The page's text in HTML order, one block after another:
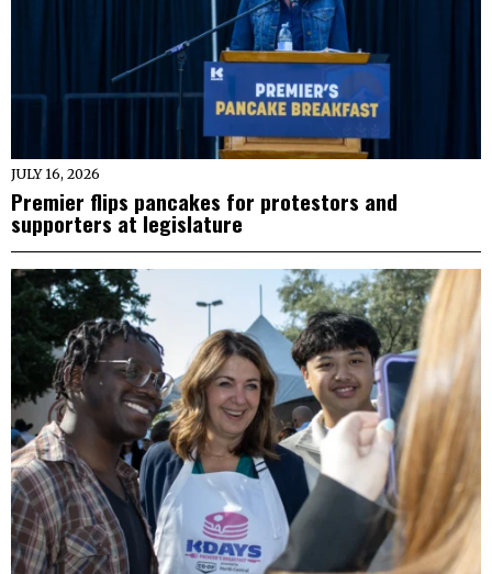
JULY 16, 2026
Premier flips pancakes for protestors and
supporters at legislature